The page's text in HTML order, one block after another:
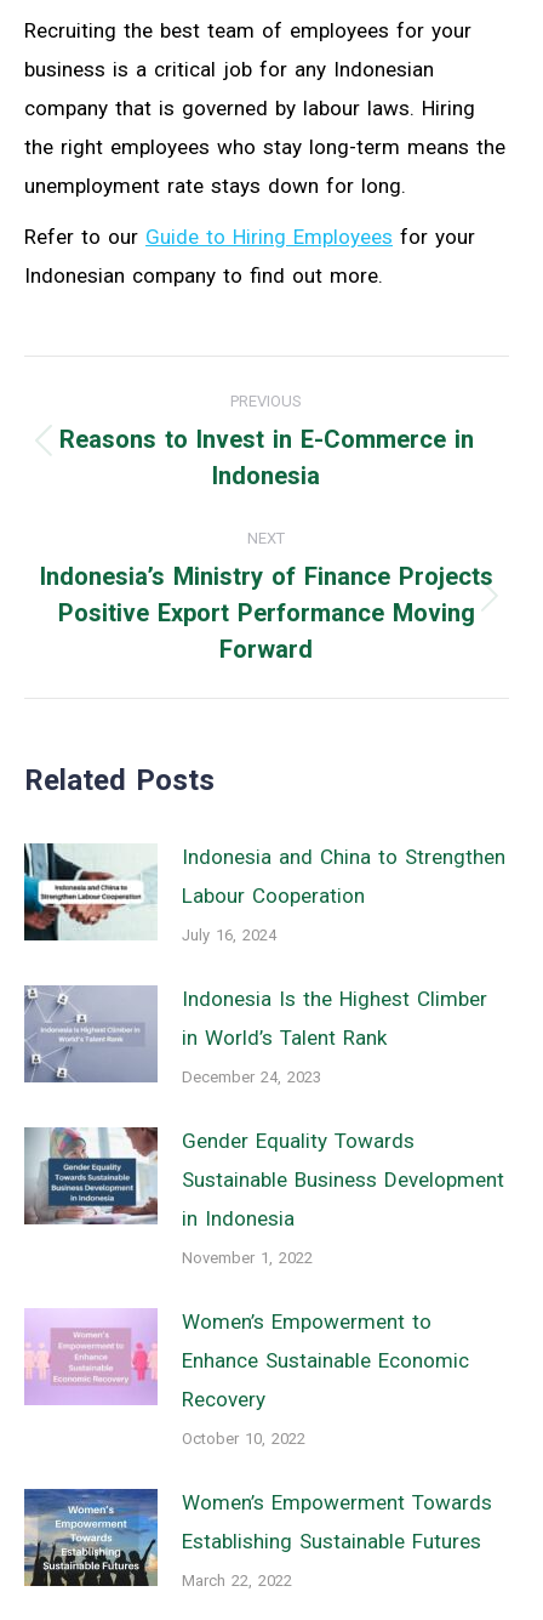
Recruiting the best team of employees for your
business is a critical job for any Indonesian
company that is governed by labour laws. Hiring
the right employees who stay long-term means the
unemployment rate stays down for long.
Refer to our Guide to Hiring Employees for your
Indonesian company to find out more.
navigation
PREVIOUS
Reasons to Invest in E-Commerce in
Indonesia
NEXT
Next
post:
Indonesia’s Ministry of Finance Projects
Positive Export Performance Moving
Forward
Related Posts
Indonesia and China to Strengthen
Labour Cooperation
July 16, 2024
Indonesia Is the Highest Climber
in World’s Talent Rank
December 24, 2023
Gender Equality Towards
Sustainable Business Development
in Indonesia
November 1, 2022
Women’s Empowerment to
Enhance Sustainable Economic
Recovery
October 10, 2022
Women’s Empowerment Towards
Establishing Sustainable Futures
March 22, 2022